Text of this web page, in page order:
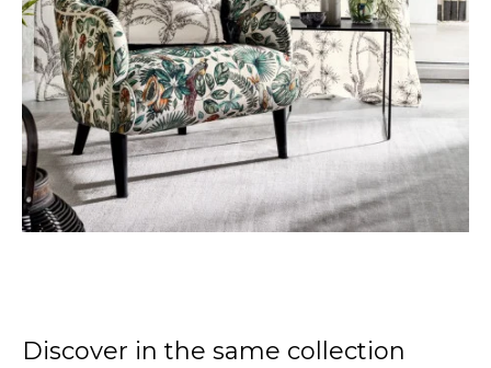
Discover in the same collection